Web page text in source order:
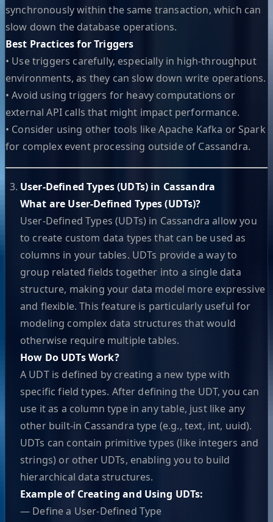
synchronously within the same transaction, which can
slow down the database operations.
Best Practices for Triggers
• Use triggers carefully, especially in high-throughput
environments, as they can slow down write operations.
• Avoid using triggers for heavy computations or
external API calls that might impact performance.
• Consider using other tools like Apache Kafka or Spark
for complex event processing outside of Cassandra.
User-Defined Types (UDTs) in Cassandra
What are User-Defined Types (UDTs)?
User-Defined Types (UDTs) in Cassandra allow you
to create custom data types that can be used as
columns in your tables. UDTs provide a way to
group related fields together into a single data
structure, making your data model more expressive
and flexible. This feature is particularly useful for
modeling complex data structures that would
otherwise require multiple tables.
How Do UDTs Work?
A UDT is defined by creating a new type with
specific field types. After defining the UDT, you can
use it as a column type in any table, just like any
other built-in Cassandra type (e.g., text, int, uuid).
UDTs can contain primitive types (like integers and
strings) or other UDTs, enabling you to build
hierarchical data structures.
Example of Creating and Using UDTs:
— Define a User-Defined Type